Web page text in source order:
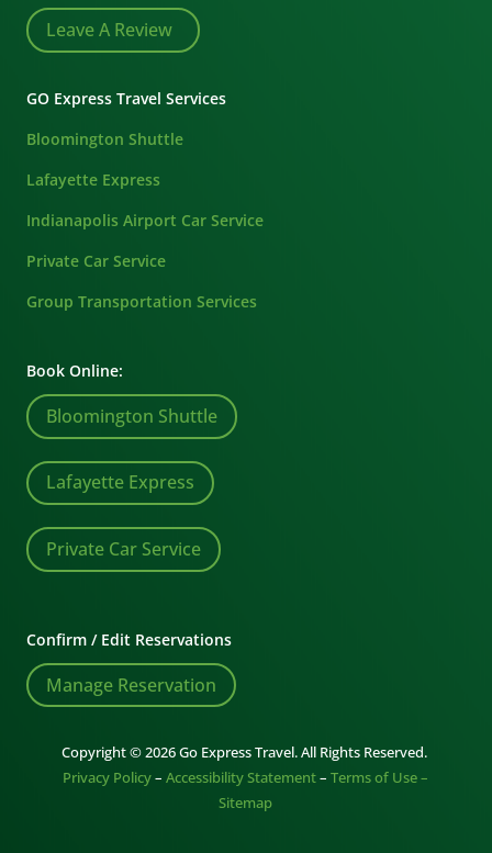
Leave A Review
GO Express Travel Services
Bloomington Shuttle
Lafayette Express
Indianapolis Airport Car Service
Private Car Service
Group Transportation Services
Book Online:
Bloomington Shuttle
Lafayette Express
Private Car Service
Confirm / Edit Reservations
Manage Reservation
Copyright © 2026 Go Express Travel. All Rights Reserved.
Privacy Policy–Accessibility Statement–Terms of Use –
Sitemap